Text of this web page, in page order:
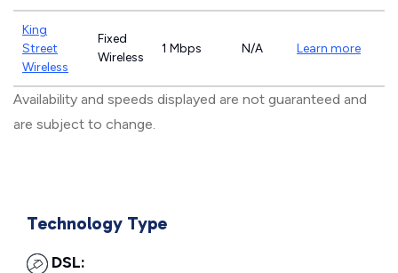
King
Street
Wireless
Fixed
Wireless
1 Mbps N/A Learn more
Availability and speeds displayed are not guaranteed and
are subject to change.
Technology Type
DSL: